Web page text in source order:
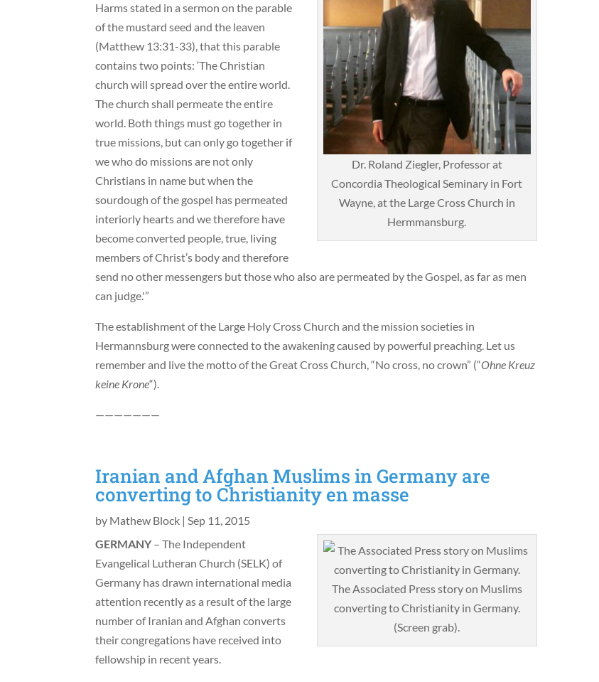
Dr. Roland Ziegler, Professor at
Concordia Theological Seminary in Fort
Wayne, at the Large Cross Church in
Hermmansburg.
Harms stated in a sermon on the parable
of the mustard seed and the leaven
(Matthew 13:31-33), that this parable
contains two points: ‘The Christian
church will spread over the entire world.
The church shall permeate the entire
world. Both things must go together in
true missions, but can only go together if
we who do missions are not only
Christians in name but when the
sourdough of the gospel has permeated
interiorly hearts and we therefore have
become converted people, true, living
members of Christ’s body and therefore
send no other messengers but those who also are permeated by the Gospel, as far as men
can judge.'”
The establishment of the Large Holy Cross Church and the mission societies in
Hermannsburg were connected to the awakening caused by powerful preaching. Let us
remember and live the motto of the Great Cross Church, “No cross, no crown” (“Ohne Kreuz
keine Krone“).
———————
Iranian and Afghan Muslims in Germany are
converting to Christianity en masse
by Mathew Block |Sep 11, 2015
The Associated Press story on Muslims
converting to Christianity in Germany.
(Screen grab).
GERMANY– The Independent
Evangelical Lutheran Church (SELK) of
Germany has drawn international media
attention recently as a result of the large
number of Iranian and Afghan converts
their congregations have received into
fellowship in recent years.